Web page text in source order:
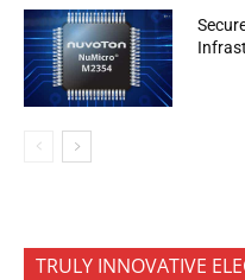
TRULY INNOVATIVE